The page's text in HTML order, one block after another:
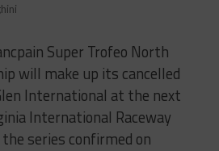
Super Trofeo North
will make up its cancelled
International at the next
International Raceway
series confirmed on